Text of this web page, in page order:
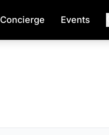
Concierge Events